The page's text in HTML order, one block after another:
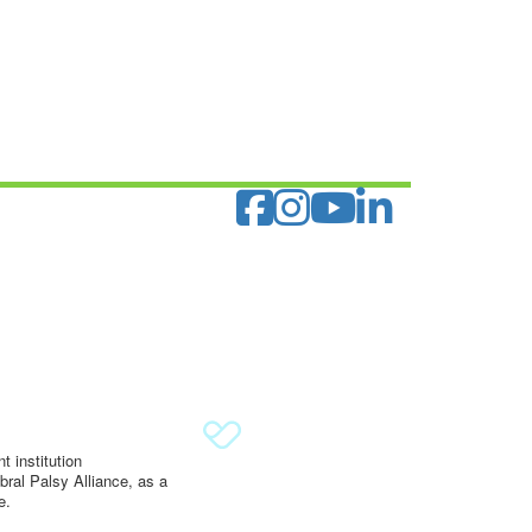
institution
Palsy Alliance, as a